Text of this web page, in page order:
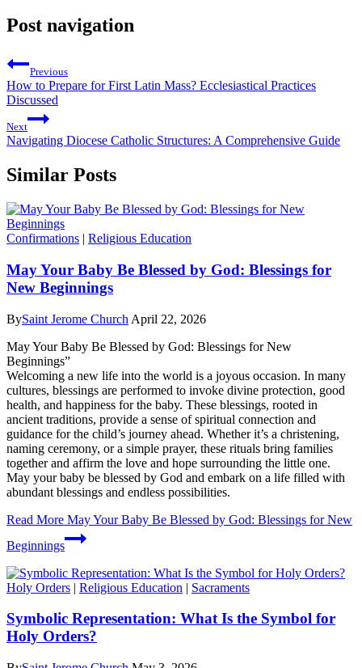
Post navigation
Previous
How to Prepare for First Latin Mass? Ecclesiastical Practices
Discussed
Next
Navigating Diocese Catholic Structures: A Comprehensive Guide
Similar Posts
Confirmations | Religious Education
May Your Baby Be Blessed by God: Blessings for
New Beginnings
BySaint Jerome Church April 22, 2026
May Your Baby Be Blessed by God: Blessings for New
Beginnings”
Welcoming a new life into the world is a joyous occasion. In many
cultures, blessings are performed to invoke divine protection, good
health, and happiness for the baby. These blessings, rooted in
ancient traditions, provide a sense of spiritual connection and
guidance for the child’s journey ahead. Whether it’s a christening,
naming ceremony, or a simple prayer, these rituals bring families
together and affirm the love and hope surrounding the little one.
May your baby be blessed by God and embark on a life filled with
abundant blessings and endless possibilities.
Read More May Your Baby Be Blessed by God: Blessings for New
Beginnings
Holy Orders | Religious Education | Sacraments
Symbolic Representation: What Is the Symbol for
Holy Orders?